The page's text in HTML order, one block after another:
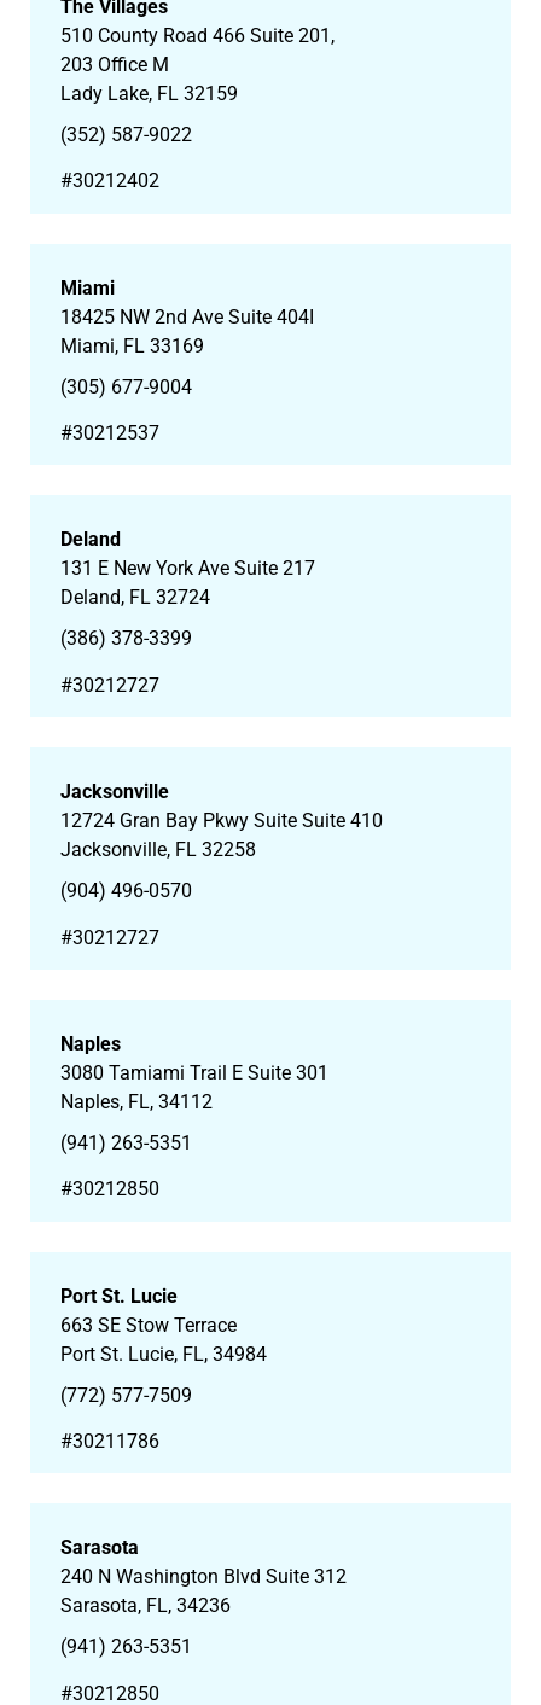
The Villages
510 County Road 466 Suite 201,
203 Office M
Lady Lake, FL 32159
(352) 587-9022
#30212402
Miami
18425 NW 2nd Ave Suite 404I
Miami, FL 33169
(305) 677-9004
#30212537
Deland
131 E New York Ave Suite 217
Deland, FL 32724
(386) 378-3399
#30212727
Jacksonville
12724 Gran Bay Pkwy Suite Suite 410
Jacksonville, FL 32258
(904) 496-0570
#30212727
Naples
3080 Tamiami Trail E Suite 301
Naples, FL, 34112
(941) 263-5351
#30212850
Port St. Lucie
663 SE Stow Terrace
Port St. Lucie, FL, 34984
(772) 577-7509
#30211786
Sarasota
240 N Washington Blvd Suite 312
Sarasota, FL, 34236
(941) 263-5351
#30212850